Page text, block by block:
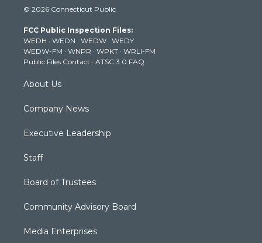
t
e
r
t
g
r
a
m
t
b
e
k
© 2026 Connecticut Public
FCC Public Inspection Files:
WEDH · WEDN · WEDW · WEDY
WEDW-FM · WNPR · WPKT · WRLI-FM
Public Files Contact · ATSC 3.0 FAQ
About Us
Company News
Executive Leadership
Staff
Board of Trustees
Community Advisory Board
Media Enterprises